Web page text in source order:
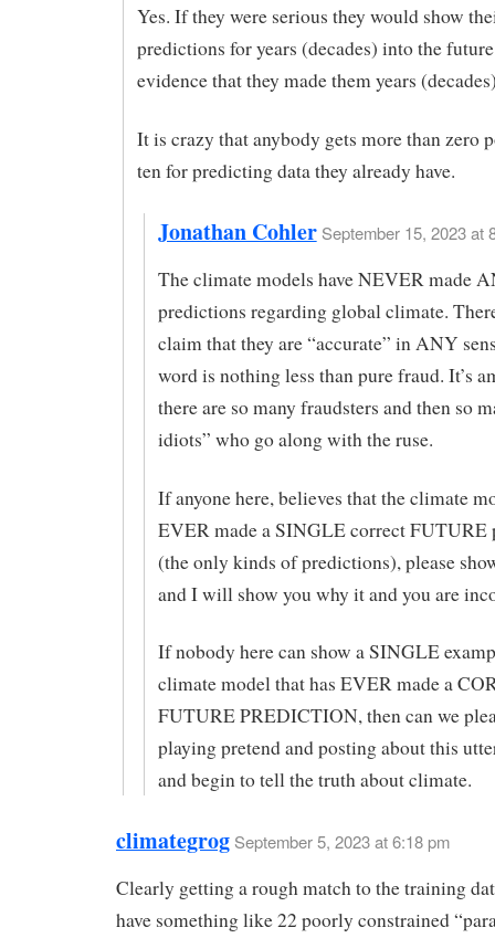
Yes. If they were serious they would show
predictions for years (decades) into the
evidence that they made them years
It is crazy that anybody gets more than zero
ten for predicting data they already have.
Jonathan Cohler September 15, 2023 at
The climate models have NEVER made
predictions regarding global climate.
claim that they are “accurate” in ANY
word is nothing less than pure fraud. It’s
there are so many fraudsters and then so
idiots” who go along with the ruse.
If anyone here, believes that the climate
EVER made a SINGLE correct FUTURE
(the only kinds of predictions), please
and I will show you why it and you are
If nobody here can show a SINGLE
climate model that has EVER made a
FUTURE PREDICTION, then can we
playing pretend and posting about this
and begin to tell the truth about climate.
climategrog September 5, 2023 at 6:18 pm
Clearly getting a rough match to the training
have something like 22 poorly constrained